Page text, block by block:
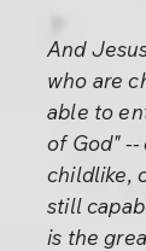
And
who are
able to
of God" --
childlike,
still
is the